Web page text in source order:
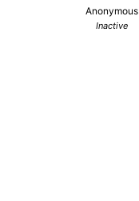
Anonymous
Inactive